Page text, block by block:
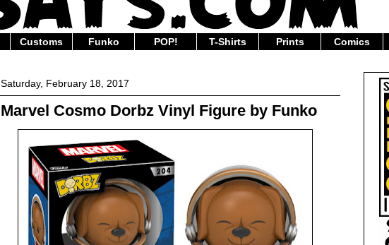
Customs Funko POP! T-Shirts Prints Comics
Saturday, February 18, 2017
Marvel Cosmo Dorbz Vinyl Figure by Funko